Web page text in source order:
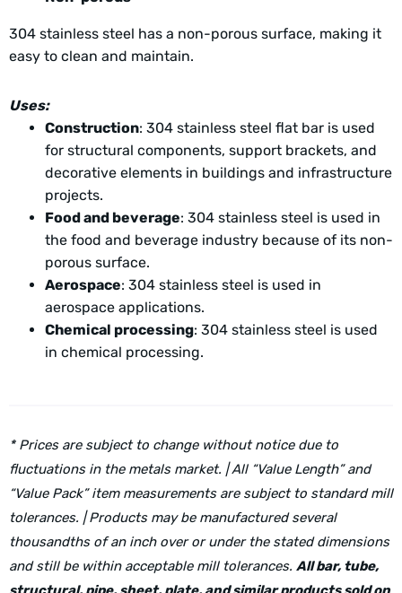
304 stainless steel has a non-porous surface, making it
easy to clean and maintain.
Uses:
Construction: 304 stainless steel flat bar is used
for structural components, support brackets, and
decorative elements in buildings and infrastructure
projects.
Food and beverage: 304 stainless steel is used in
the food and beverage industry because of its non-
porous surface.
Aerospace: 304 stainless steel is used in
aerospace applications.
Chemical processing: 304 stainless steel is used
in chemical processing.
* Prices are subject to change without notice due to
fluctuations in the metals market. | All “Value Length” and
“Value Pack” item measurements are subject to standard mill
tolerances. | Products may be manufactured several
thousandths of an inch over or under the stated dimensions
and still be within acceptable mill tolerances. All bar, tube,